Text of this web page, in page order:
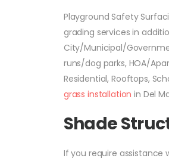
Playground Safety
grading services in
City/Municipal/
runs/dog parks, HOA/
Residential, Rooftops,
grass installation in Del
Shade
If you require assistance